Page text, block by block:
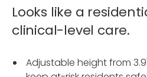
Looks like a
clinical-level care.
Adjustable height from